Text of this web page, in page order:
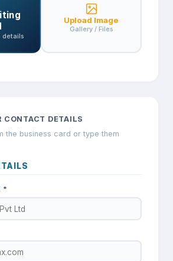
details
Upload Image
Gallery / Files
CONTACT DETAILS
the business card or type them
*